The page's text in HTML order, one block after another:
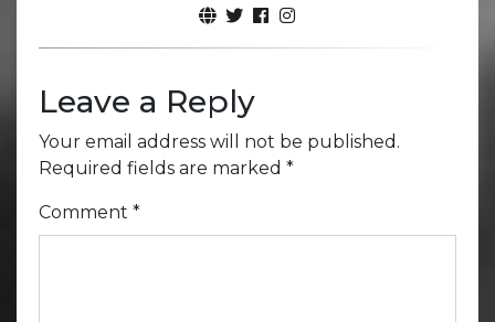
Leave a Reply
Your email address will not be published.
Required fields are marked *
Comment *